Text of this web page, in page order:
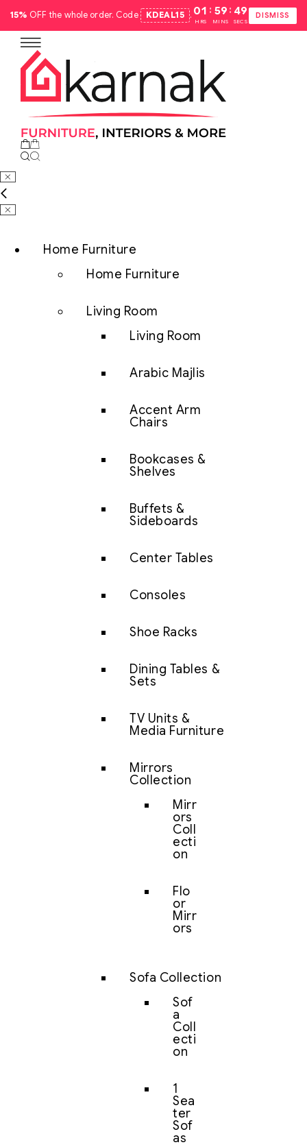
15% OFF the whole order. Code KDEAL15 . 01
HRS
: 59
MINS
: 48
SECS
DISMISS
Home Furniture
Home Furniture
Living Room
Living Room
Arabic Majlis
Accent Arm
Chairs
Bookcases &
Shelves
Buffets &
Sideboards
Center Tables
Consoles
Shoe Racks
Dining Tables &
Sets
TV Units &
Media Furniture
Mirrors
Collection
Mirr
ors
Coll
ecti
on
Flo
or
Mirr
ors
Sofa Collection
Sof
a
Coll
ecti
on
1
Sea
ter
Sof
as